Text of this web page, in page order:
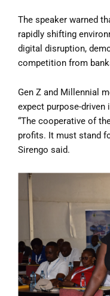
The speaker warned
rapidly shifting
digital disruption,
competition from
Gen Z and Millennial
expect purpose-
“The cooperative of
profits. It must stand
Sirengo said.